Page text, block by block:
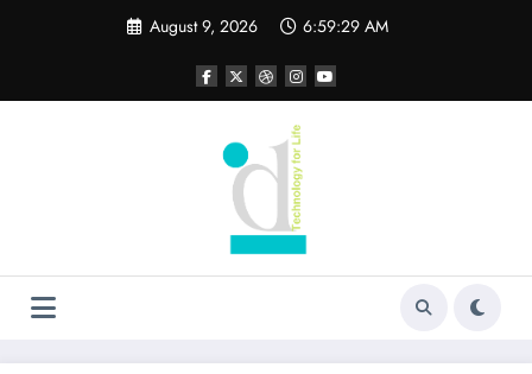
August 9, 2026 6:59:30 AM